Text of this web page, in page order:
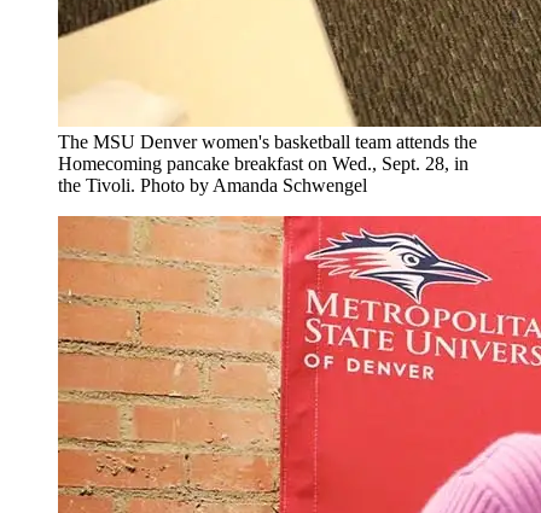
The MSU Denver women's basketball team attends the
Homecoming pancake breakfast on Wed., Sept. 28, in
the Tivoli. Photo by Amanda Schwengel